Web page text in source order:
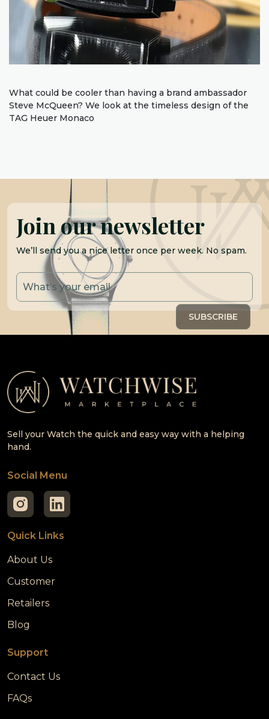
What could be cooler than having a brand ambassador
Steve McQueen? We look at the timeless design of the
TAG Heuer Monaco
Join our newsletter
We’ll send you a nice letter once per week. No spam.
Sell your Watch the quick and easy way with a helping
hand.
Social Menu
Quick Links
About Us
Customer
Retailers
Blog
Support
Contact Us
FAQs